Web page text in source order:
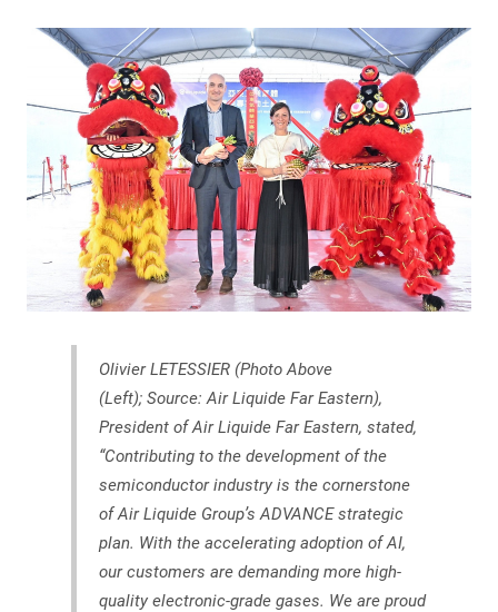
Olivier LETESSIER (Photo Above
(Left); Source: Air Liquide Far Eastern),
President of Air Liquide Far Eastern, stated,
“Contributing to the development of the
semiconductor industry is the cornerstone
of Air Liquide Group’s ADVANCE strategic
plan. With the accelerating adoption of AI,
our customers are demanding more high-
quality electronic-grade gases. We are proud